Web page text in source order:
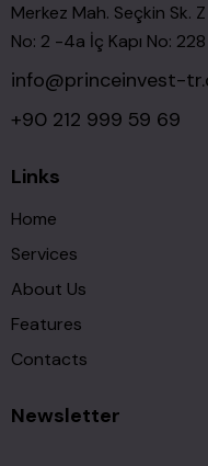
Merkez Mah. Seçkin Sk. Z
No: 2 -4a İç Kapı No:
info@princeinvest-
+90 212 999 59 69
Links
Home
Services
About Us
Features
Contacts
Newsletter